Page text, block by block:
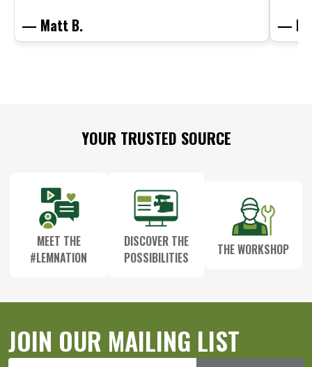
— Matt B. —
YOUR TRUSTED SOURCE
MEET THE
#LEMNATION
DISCOVER THE
POSSIBILITIES
THE WORKSHOP
JOIN OUR MAILING LIST